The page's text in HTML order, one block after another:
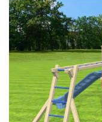
Act Fast
Receive 2